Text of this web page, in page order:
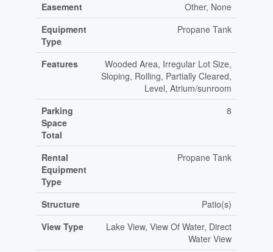
Easement
Other, None
Equipment
Type
Propane Tank
Features
Wooded Area, Irregular Lot Size,
Sloping, Rolling, Partially Cleared,
Level, Atrium/sunroom
Parking
Space
Total
8
Rental
Equipment
Type
Propane Tank
Structure
Patio(s)
View Type
Lake View, View Of Water, Direct
Water View